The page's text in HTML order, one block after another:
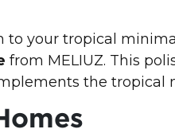
to your tropical
from MELIUZ. This
the tropical